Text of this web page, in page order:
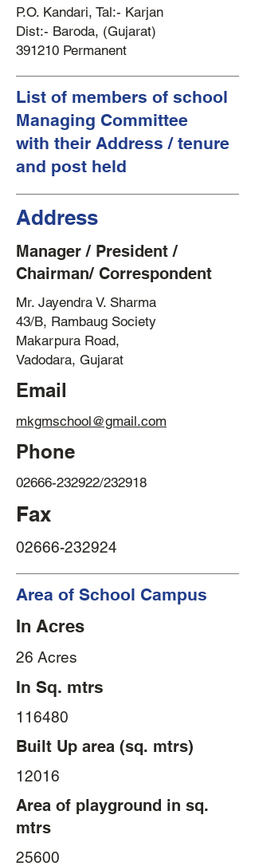
P.O. Kandari, Tal:- Karjan
Dist:- Baroda, (Gujarat)
391210 Permanent
List of members of school
Managing Committee
with their Address / tenure
and post held
Address
Manager / President /
Chairman/ Correspondent
Mr. Jayendra V. Sharma
43/B, Rambaug Society
Makarpura Road,
Vadodara, Gujarat
Email
mkgmschool@gmail.com
Phone
02666-232922/232918
Fax
02666-232924
Area of School Campus
In Acres
26 Acres
In Sq. mtrs
116480
Built Up area (sq. mtrs)
12016
Area of playground in sq.
mtrs
25600